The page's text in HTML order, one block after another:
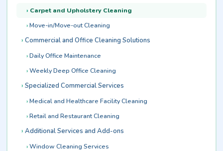
Carpet and Upholstery Cleaning
Move-in/Move-out Cleaning
Commercial and Office Cleaning Solutions
Daily Office Maintenance
Weekly Deep Office Cleaning
Specialized Commercial Services
Medical and Healthcare Facility Cleaning
Retail and Restaurant Cleaning
Additional Services and Add-ons
Window Cleaning Services